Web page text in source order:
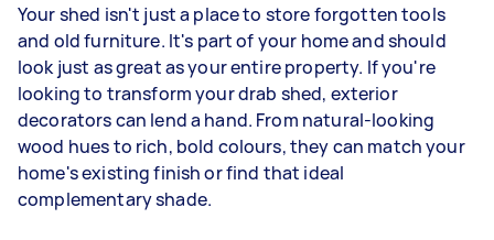
Your shed isn't just a place to store forgotten tools
and old furniture. It's part of your home and should
look just as great as your entire property. If you're
looking to transform your drab shed, exterior
decorators can lend a hand. From natural-looking
wood hues to rich, bold colours, they can match your
home's existing finish or find that ideal
complementary shade.